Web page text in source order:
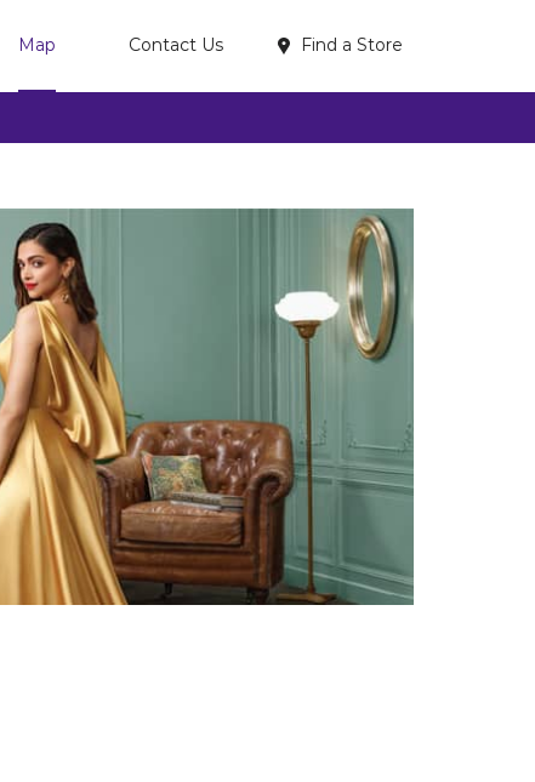
Map Contact Us Find a Store